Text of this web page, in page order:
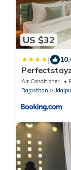
US $32
|
Air Conditioner
Rajasthan